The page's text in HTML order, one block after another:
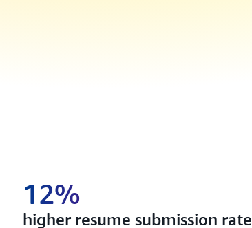
higher resume submission rate
12%